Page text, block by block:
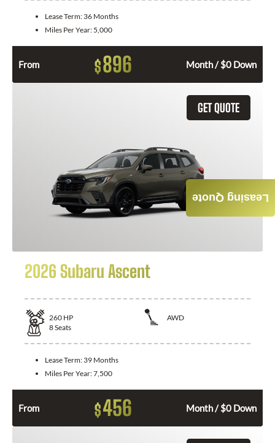
Lease Term: 36 Months
Miles Per Year: 5,000
From $896 Month / $0 Down
GET QUOTE
2026 Subaru Ascent
260 HP
AWD
8Seats
Lease Term: 39 Months
Miles Per Year:7,500
From $456 Month / $0 Down
Leasing Quote